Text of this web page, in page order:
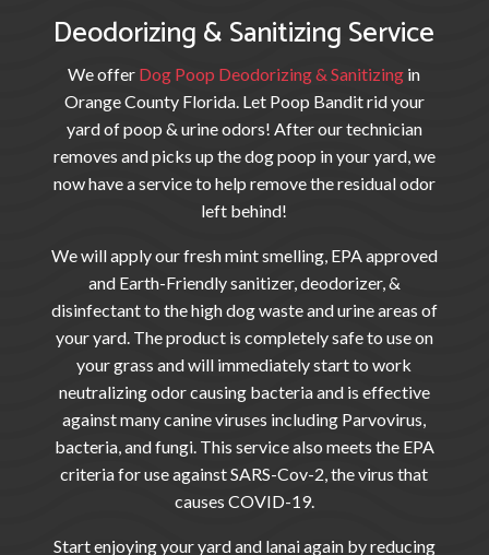
Deodorizing & Sanitizing Service
We offer Dog Poop Deodorizing & Sanitizing in
Orange County Florida. Let Poop Banditrid your
yard of poop & urine odors! After our technician
removes and picks up the dog poop in your yard, we
now have a service to help remove the residual odor
left behind!
We will apply our fresh mint smelling, EPA approved
and Earth-Friendly sanitizer, deodorizer, &
disinfectant to the high dog waste and urine areas of
your yard. The product is completely safe to use on
your grass and will immediately start to work
neutralizing odor causing bacteria and is effective
against many canine viruses including Parvovirus,
bacteria, and fungi. This service also meets the EPA
criteria for use against SARS-Cov-2, the virus that
causes COVID-19.
Start enjoying your yard and lanai again by reducing